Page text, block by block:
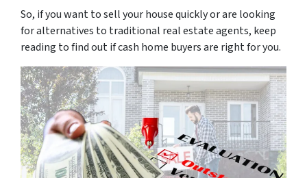
So, if you want to sell your house quickly or are looking
for alternatives to traditional real estate agents, keep
reading to find out if cash home buyers are right for you.